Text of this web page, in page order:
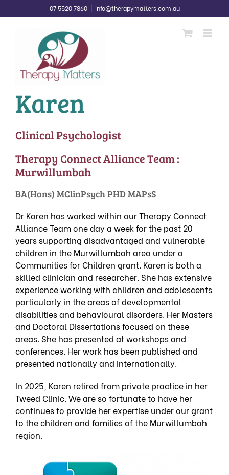
to
07 5520 7860 info@therapymatters.com.au
Karen
Clinical Psychologist
Therapy Connect Alliance Team :
Murwillumbah
BA(Hons) MClinPsych PHD MAPsS
Dr Karen has worked within ourTherapy Connect
Alliance Teamone day a week for the past 20
years supporting disadvantaged and vulnerable
children in the Murwillumbah area under a
Communities for Children grant. Karen is both a
skilled clinician and researcher. She has extensive
experience working with children and adolescents
particularly in the areas of developmental
disabilities and behavioural disorders. Her Masters
and Doctoral Dissertations focused on these
areas. She has presented at workshops and
conferences. Her work has been published and
presented nationally and internationally.
In 2025, Karen retired from private practice in her
Tweed Clinic. We are so fortunate to have her
continues to provide her expertise under our grant
to the children and families of the Murwillumbah
region.